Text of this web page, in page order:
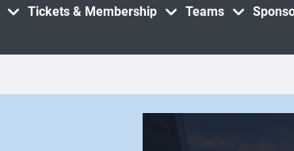
Tickets & Membership Teams